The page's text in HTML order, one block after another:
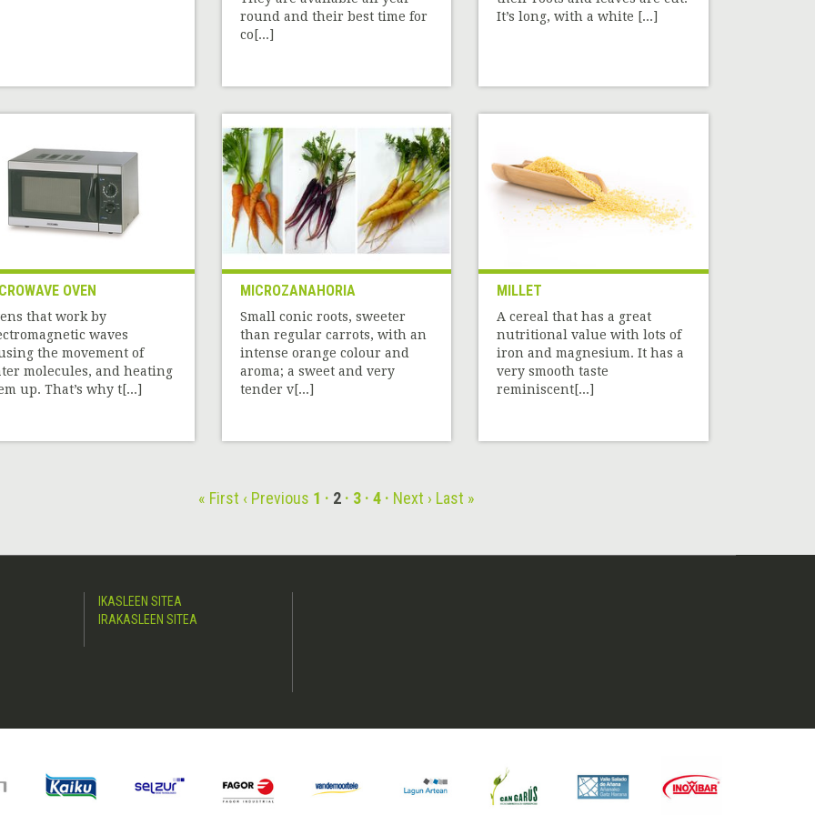
round and their best time for
co[...]
It’s long, with a white [...]
OVEN
that work by
waves
the movement of
molecules, and heating
up. That’s why t[...]
MICROZANAHORIA
Small conic roots, sweeter
than regular carrots, with an
intense orange colour and
aroma; a sweet and very
tender v[...]
MILLET
A cereal that has a great
nutritional value with lots of
iron and magnesium. It has a
very smooth taste
reminiscent[...]
« First ‹ Previous 1 2 3 4 Next › Last »
IKASLEEN SITEA
IRAKASLEEN SITEA